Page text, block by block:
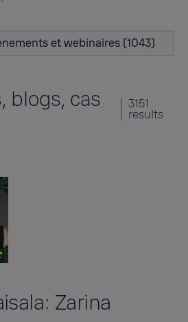
et webinaires (1043)
blogs, cas 3151
results
Zarina